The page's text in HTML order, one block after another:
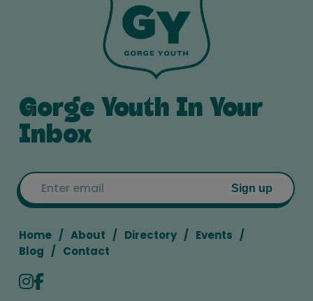
Gorge Youth In Your
Inbox
Sign up
Home About Directory
Events
Blog
Contact